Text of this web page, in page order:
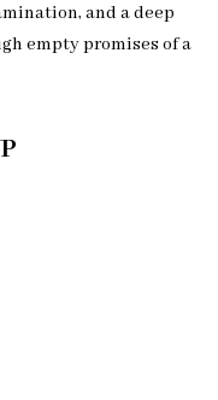
and a deep
empty promises of a